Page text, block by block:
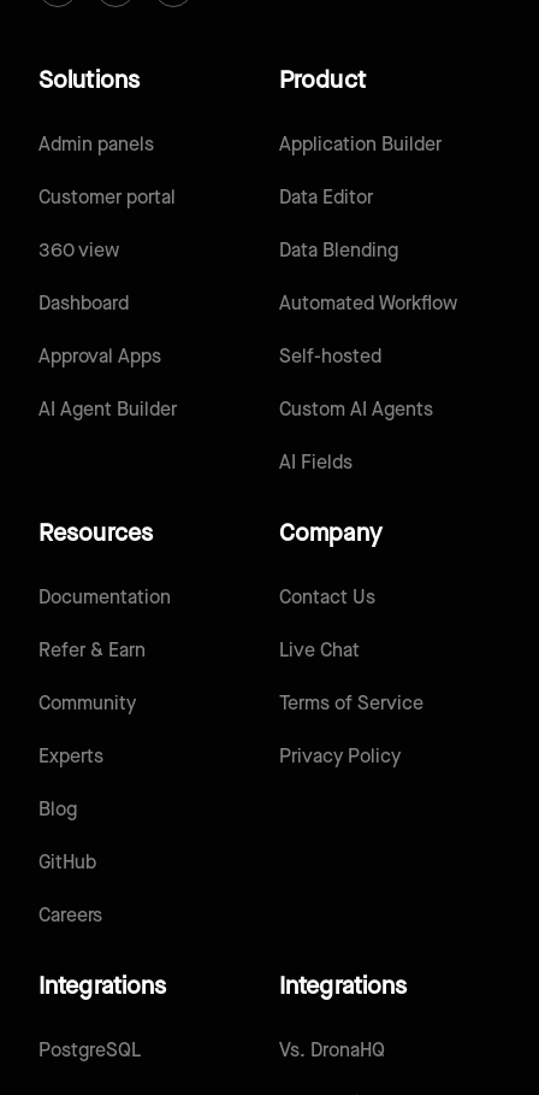
Product
Application Builder
Data Editor
Data Blending
Automated Workflow
Self-hosted
Custom AI Agents
AI Fields
Solutions
Admin panels
Customer portal
360 view
Dashboard
Approval Apps
AI Agent Builder
Resources
Documentation
Refer & Earn
Community
Experts
Blog
GitHub
Careers
Company
Contact Us
Live Chat
Terms of Service
Privacy Policy
Integrations
PostgreSQL
Integrations
Vs. DronaHQ